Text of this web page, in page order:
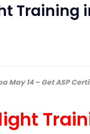
Training
May 14 – Get ASP